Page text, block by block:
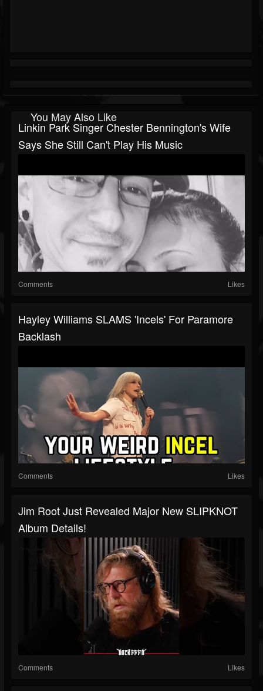
You May Also Like
Linkin Park Singer Chester Bennington's Wife
Says She Still Can't Play His Music
Comments Likes
Hayley Williams SLAMS 'Incels' For Paramore
Backlash
Comments Likes
Jim Root Just Revealed Major New SLIPKNOT
Album Details!
Comments Likes